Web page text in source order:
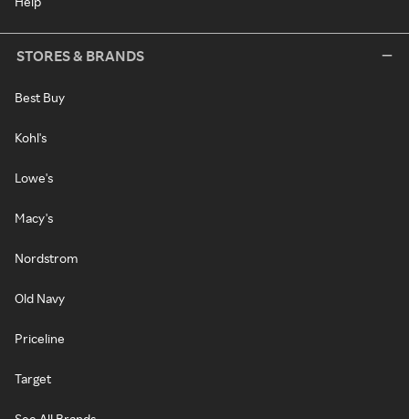
STORES & BRANDS
Best Buy
Kohl's
Lowe's
Macy's
Nordstrom
Old Navy
Priceline
Target